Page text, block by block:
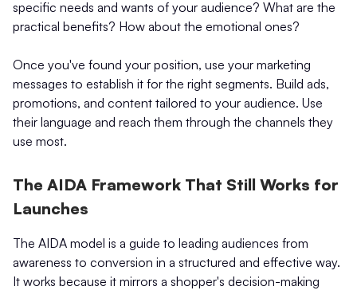
specific needs and wants of your audience? What are the
practical benefits? How about the emotional ones?
Once you've found your position, use your marketing
messages to establish it for the right segments. Build ads,
promotions, and content tailored to your audience. Use
their language and reach them through the channels they
use most.
The AIDA Framework That Still Works for
Launches
The AIDA model is a guide to leading audiences from
awareness to conversion in a structured and effective way.
It works because it mirrors a shopper's decision-making